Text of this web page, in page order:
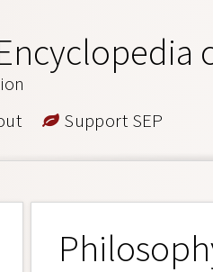
Support SEP